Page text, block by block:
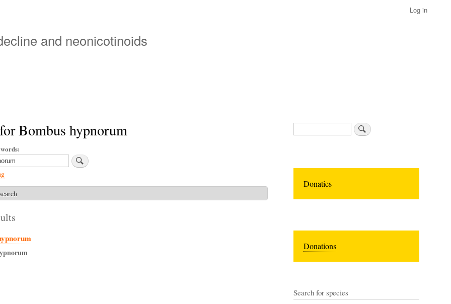
content
Log in
and neonicotinoids
Bombus hypnorum Search
Donaties
Donations
Search for species